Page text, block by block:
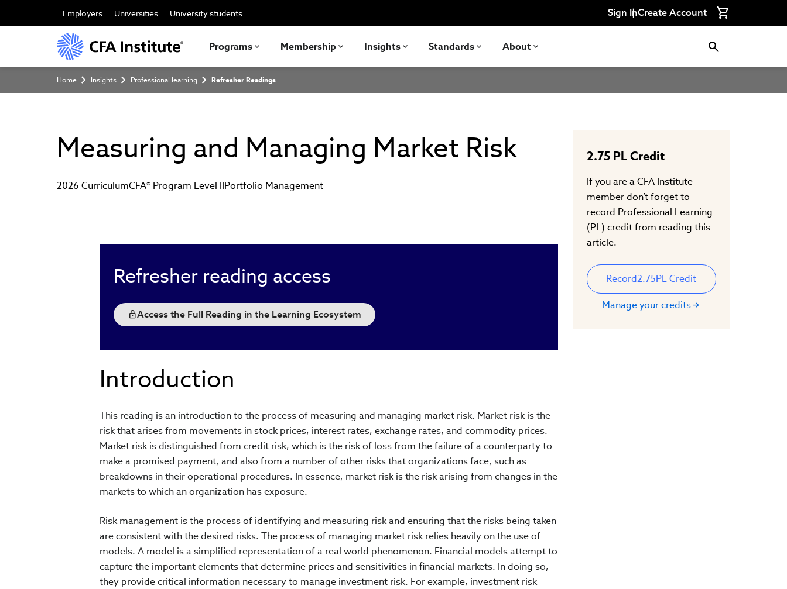
main
Employers Universities University students Sign InCreate Account
Programs Membership Insights Standards About
Breadcrumb
Home Insights Professional learning Refresher Readings
Measuring and Managing Market Risk
2026 CurriculumCFA® Program Level IIPortfolio Management
Refresher reading access
Access the Full Reading in the Learning Ecosystem
Introduction
This reading is an introduction to the process of measuring and managing market risk. Market risk is the
risk that arises from movements in stock prices, interest rates, exchange rates, and commodity prices.
Market risk is distinguished from credit risk, which is the risk of loss from the failure of a counterparty to
make a promised payment, and also from a number of other risks that organizations face, such as
breakdowns in their operational procedures. In essence, market risk is the risk arising from changes in the
markets to which an organization has exposure.
Risk management is the process of identifying and measuring risk and ensuring that the risks being taken
are consistent with the desired risks. The process of managing market risk relies heavily on the use of
models. A model is a simplified representation of a real world phenomenon. Financial models attempt to
capture the important elements that determine prices and sensitivities in financial markets. In doing so,
they provide critical information necessary to manage investment risk. For example, investment risk
2.75PL Credit
If you are a CFA Institute
member don’t forget to
record Professional Learning
(PL) credit from reading this
article.
Record2.75PL Credit
Manage your credits
with
CFA
with
CFA
with
CFA
Connect
with
CFA
Connect
with
CFA
on